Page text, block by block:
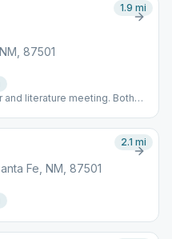
87501
literature meeting. Both
1.9 mi
Fe, NM, 87501
2.1 mi